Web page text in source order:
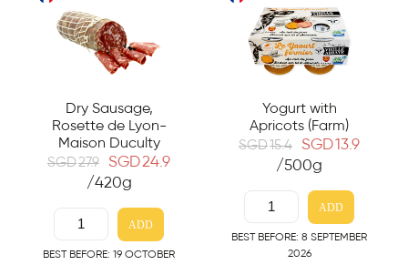
Dry Sausage,
Rosette de Lyon-
Maison Duculty
SGD27.9 SGD24.9
/420g
ADD
BEST BEFORE: 19 OCTOBER
Yogurt with
Apricots (Farm)
SGD15.4 SGD13.9
/500g
ADD
BEST BEFORE: 8 SEPTEMBER
2026